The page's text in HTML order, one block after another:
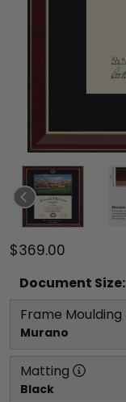
$369.00
Document Size:
Frame Moulding
Murano
Matting
Black